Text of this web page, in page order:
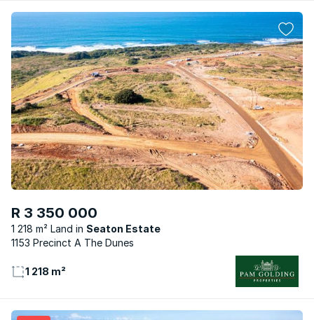
R 3 350 000
1 218 m² Land
Seaton Estate
1153 Precinct A The Dunes
1 218 m²